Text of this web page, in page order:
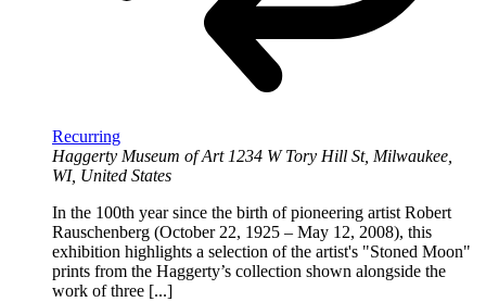
Recurring
Haggerty Museum of Art 1234 W Tory Hill St, Milwaukee,
WI, United States
In the 100th year since the birth of pioneering artist Robert
Rauschenberg (October 22, 1925 – May 12, 2008), this
exhibition highlights a selection of the artist's "Stoned Moon"
prints from the Haggerty’s collection shown alongside the
work of three [...]